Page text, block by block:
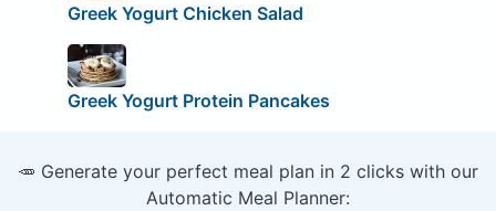
Greek Yogurt Chicken Salad
Greek Yogurt Protein Pancakes
🥕 Generate your perfect meal plan in 2 clicks with our
Automatic Meal Planner: